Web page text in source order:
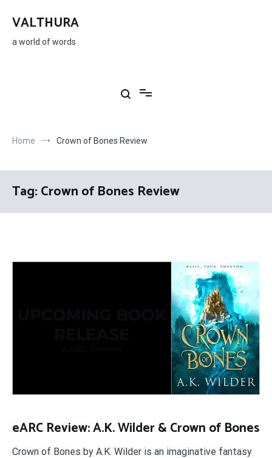
content
VALTHURA
a world of words
Home Crown of Bones Review
Tag:Crown of Bones Review
eARC Review: A.K. Wilder & Crown of Bones
Crown of Bones by A.K. Wilder is an imaginative fantasy